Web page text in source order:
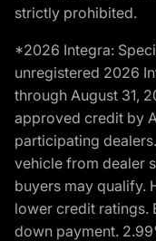
strictly prohibited.
*2026 Integra:
unregistered 2026
through August 31,
approved credit by
participating
vehicle from dealer
buyers may qualify.
lower credit ratings.
down payment.